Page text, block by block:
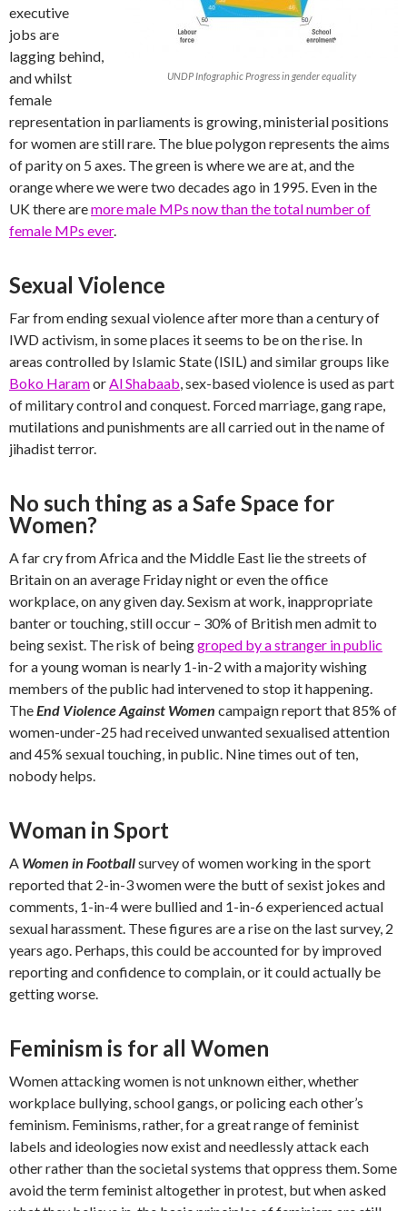
UNDP Infographic Progress in gender equality
executive
jobs are
lagging behind,
and whilst
female
representation in parliaments is growing, ministerial positions
for women are still rare. The blue polygon represents the aims
of parity on 5 axes. The green is where we are at, and the
orange where we were two decades ago in 1995. Even in the
UK there aremore male MPs now than the total number of
female MPs ever.
Sexual Violence
Far from ending sexual violence after more than a century of
IWD activism, in some places it seems to be on the rise. In
areas controlled by Islamic State (ISIL) and similar groups like
Boko HaramorAl Shabaab, sex-based violence is used as part
of military control and conquest. Forced marriage, gang rape,
mutilations and punishments are all carried out in the name of
jihadist terror.
No such thing as a Safe Space for
Women?
A far cry from Africa and the Middle East lie the streets of
Britain on an average Friday night or even the office
workplace, on any given day. Sexism at work, inappropriate
banter or touching, still occur – 30% of British men admit to
being sexist. The risk of beinggroped by a stranger in public
for a young woman is nearly 1-in-2 with a majority wishing
members of the public had intervened to stop it happening.
TheEnd Violence Against Women campaign report that 85% of
women-under-25 had received unwanted sexualised attention
and 45% sexual touching, in public. Nine times out of ten,
nobody helps.
Woman in Sport
A Women in Footballsurvey of women working in the sport
reported that 2-in-3 women were the butt of sexist jokes and
comments, 1-in-4 were bullied and 1-in-6 experienced actual
sexual harassment. These figures are a rise on the last survey, 2
years ago. Perhaps, this could be accounted for by improved
reporting and confidence to complain, or it could actually be
getting worse.
Feminism is for all Women
Women attacking women is not unknown either, whether
workplace bullying, school gangs, or policing each other’s
feminism. Feminisms, rather, for a great range of feminist
labels and ideologies now exist and needlessly attack each
other rather than the societal systems that oppress them. Some
avoid the term feminist altogether in protest, but when asked